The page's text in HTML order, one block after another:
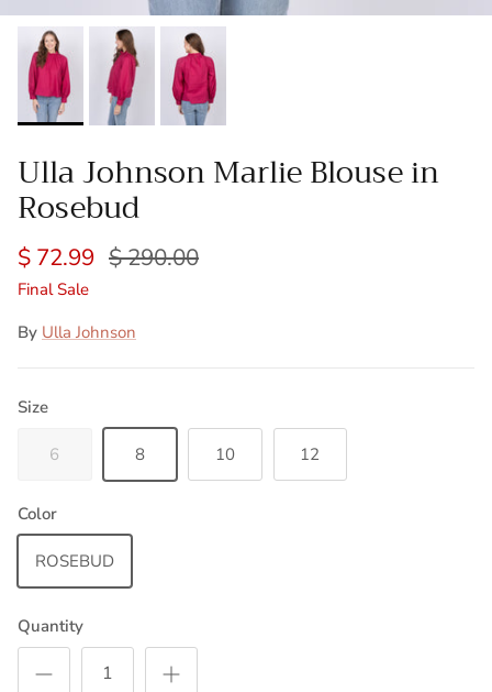
Ulla Johnson Marlie Blouse in
Rosebud
$ 72.99 $ 290.00
Final Sale
By Ulla Johnson
Size
6 8 10 12
Color
ROSEBUD
Quantity